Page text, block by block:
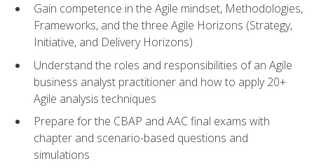
Gain competence in the Agile mindset, Methodologies,
Frameworks, and the three Agile Horizons (Strategy,
Initiative, and Delivery Horizons)
Understand the roles and responsibilities of an Agile
business analyst practitioner and how to apply 20+
Agile analysis techniques
Prepare for the CBAP and AAC final exams with
chapter and scenario-based questions and
simulations